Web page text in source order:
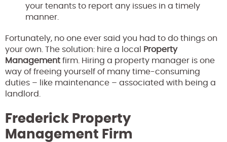
your tenants to report any issues in a timely
manner.
Fortunately, no one ever said you had to do things on
your own. The solution: hire a local
Property
Management firm. Hiring a property manager is one
way of freeing yourself of many time-consuming
duties – like maintenance – associated with being a
landlord.
Frederick Property
Management Firm